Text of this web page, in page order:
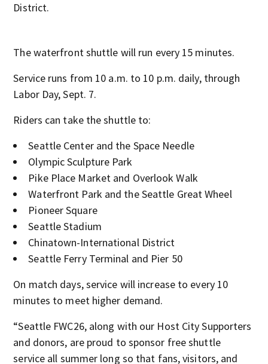
District.
The waterfront shuttle will run every 15 minutes.
Service runs from 10 a.m. to 10 p.m. daily, through
Labor Day, Sept. 7.
Riders can take the shuttle to:
Seattle Center and the Space Needle
Olympic Sculpture Park
Pike Place Market and Overlook Walk
Waterfront Park and the Seattle Great Wheel
Pioneer Square
Seattle Stadium
Chinatown-International District
Seattle Ferry Terminal and Pier 50
On match days, service will increase to every 10
minutes to meet higher demand.
“Seattle FWC26, along with our Host City Supporters
and donors, are proud to sponsor free shuttle
service all summer long so that fans, visitors, and